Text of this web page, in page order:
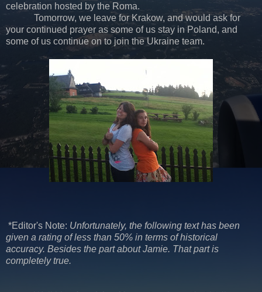
celebration hosted by the Roma.
Tomorrow, we leave for Krakow, and would ask for
your continued prayer as some of us stay in Poland, and
some of us continue on to join the Ukraine team.
*Editor's Note: Unfortunately, the following text has been
given a rating of less than 50% in terms of historical
accuracy. Besides the part about Jamie. That part is
completely true.